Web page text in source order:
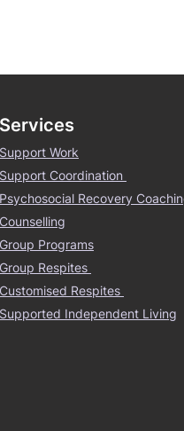
Services
Support Work
Support Coordination
Psychosocial Recovery
Counselling
Group Programs
Group Respites
Customised Respites
Supported Independent Living